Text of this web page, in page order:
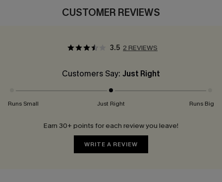
CUSTOMER REVIEWS
3.5 2 REVIEWS
Customers Say: Just Right
Runs Small Just Right Runs Big
Earn 30+ points for each review you leave!
WRITE A REVIEW